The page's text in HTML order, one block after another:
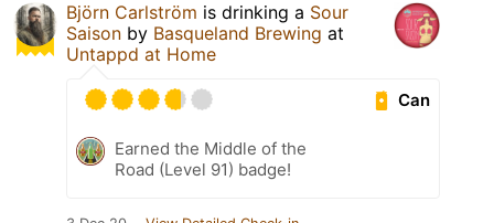
Björn Carlström is drinking a Sour
Saison by Basqueland Brewing at
Untappd at Home
Can
Earned the Middle of the
Road (Level 91) badge!